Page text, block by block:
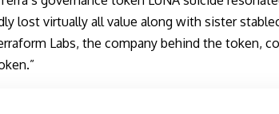
lost virtually all value along with sister
Labs, the company behind the token,